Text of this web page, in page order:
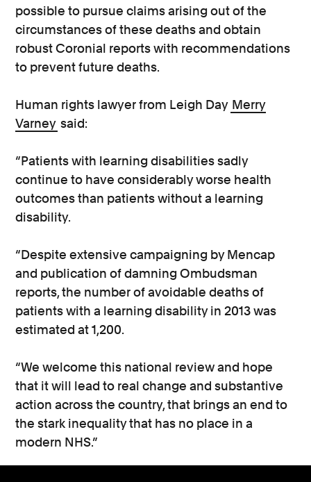
possible to pursue claims arising out of the
circumstances of these deaths and obtain
robust Coronial reports with recommendations
to prevent future deaths.
Human rights lawyer from Leigh Day Merry
Varney said:
“Patients with learning disabilities sadly
continue to have considerably worse health
outcomes than patients without a learning
disability.
“Despite extensive campaigning by Mencap
and publication of damning Ombudsman
reports, the number of avoidable deaths of
patients with a learning disability in 2013 was
estimated at 1,200.
“We welcome this national review and hope
that it will lead to real change and substantive
action across the country, that brings an end to
the stark inequality that has no place in a
modern NHS.”